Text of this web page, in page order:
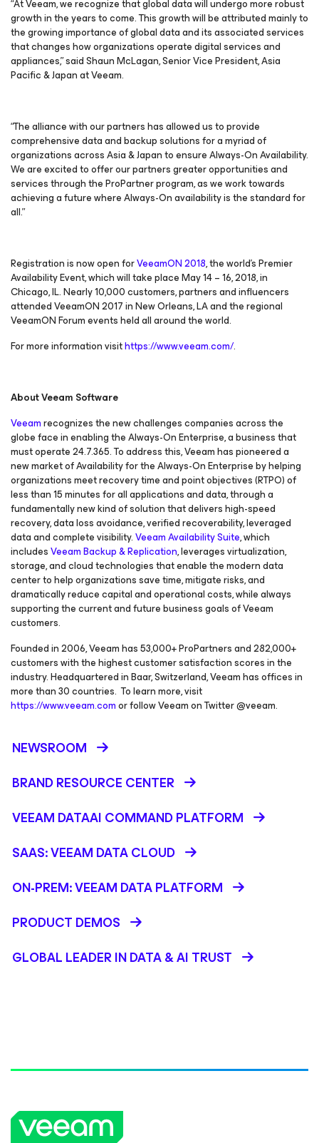
“At Veeam, we recognize that global data will undergo more robust
growth in the years to come. This growth will be attributed mainly to
the growing importance of global data and its associated services
that changes how organizations operate digital services and
appliances,” said Shaun McLagan, Senior Vice President, Asia
Pacific & Japan at Veeam.
“The alliance with our partners has allowed us to provide
comprehensive data and backup solutions for a myriad of
organizations across Asia & Japan to ensure Always-On Availability.
We are excited to offer our partners greater opportunities and
services through the ProPartner program, as we work towards
achieving a future where Always-On availability is the standard for
all.”
Registration is now open forVeeamON 2018, the world’s Premier
Availability Event, which will take place May 14 – 16, 2018, in
Chicago, IL. Nearly 10,000 customers, partners and influencers
attended VeeamON 2017 in New Orleans, LA and the regional
VeeamON Forum events held all around the world.
For more information visithttps://www.veeam.com/.
About Veeam Software
Veeamrecognizes the new challenges companies across the
globe face in enabling the Always-On Enterprise, a business that
must operate 24.7.365. To address this, Veeam has pioneered a
new market ofAvailability for the Always-On Enterpriseby helping
organizations meet recovery time and point objectives(RTPO) of
less than 15 minutes for all applications and data, through a
fundamentally new kind of solution that delivers high-speed
recovery, data loss avoidance, verified recoverability, leveraged
data and complete visibility.Veeam Availability Suite, which
includesVeeam Backup & Replication, leverages virtualization,
storage, and cloud technologies that enable the modern data
center to help organizations save time, mitigate risks, and
dramatically reduce capital and operational costs, while always
supporting the current and future business goals of Veeam
customers.
Founded in 2006, Veeam has 53,000+ ProPartners and 282,000+
customers with the highest customer satisfaction scores in the
industry. Headquartered in Baar, Switzerland, Veeam has offices in
more than 30 countries. To learn more, visit
https://www.veeam.comor follow Veeam on Twitter @veeam.
NEWSROOM
BRAND RESOURCE CENTER
VEEAM DATAAI COMMAND PLATFORM
SAAS: VEEAM DATA CLOUD
ON-PREM: VEEAM DATA PLATFORM
PRODUCT DEMOS
GLOBAL LEADER IN DATA & AI TRUST